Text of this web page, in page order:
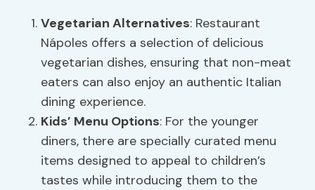
Vegetarian Alternatives: Restaurant
Nápoles offers a selection of delicious
vegetarian dishes, ensuring that non-meat
eaters can also enjoy an authentic Italian
dining experience.
Kids’ Menu Options: For the younger
diners, there are specially curated menu
items designed to appeal to children’s
tastes while introducing them to the